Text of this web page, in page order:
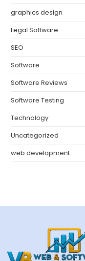
graphics design
Legal Software
SEO
Software
Software Reviews
Software Testing
Technology
Uncategorized
web development